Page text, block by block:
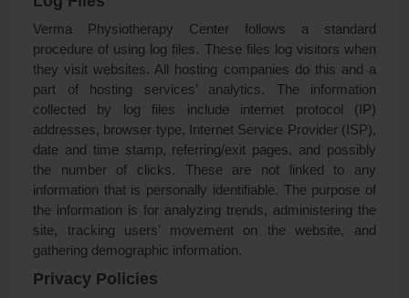
Verma Physiotherapy Center follows a standard
procedure of using log files. These files log visitors when
they visit websites. All hosting companies do this and a
part of hosting services’ analytics. The information
collected by log files include internet protocol (IP)
addresses, browser type, Internet Service Provider (ISP),
date and time stamp, referring/exit pages, and possibly
the number of clicks. These are not linked to any
information that is personally identifiable. The purpose of
the information is for analyzing trends, administering the
site, tracking users’ movement on the website, and
gathering demographic information.
Privacy Policies